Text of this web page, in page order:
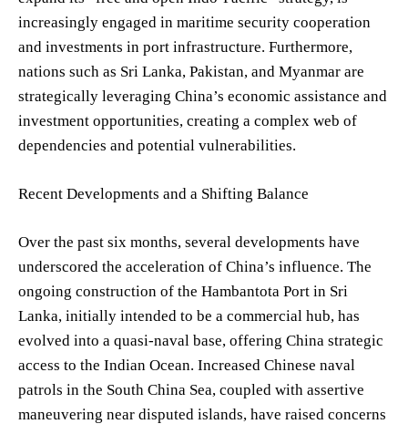
increasingly engaged in maritime security cooperation
and investments in port infrastructure. Furthermore,
nations such as Sri Lanka, Pakistan, and Myanmar are
strategically leveraging China’s economic assistance and
investment opportunities, creating a complex web of
dependencies and potential vulnerabilities.
Recent Developments and a Shifting Balance
Over the past six months, several developments have
underscored the acceleration of China’s influence. The
ongoing construction of the Hambantota Port in Sri
Lanka, initially intended to be a commercial hub, has
evolved into a quasi-naval base, offering China strategic
access to the Indian Ocean. Increased Chinese naval
patrols in the South China Sea, coupled with assertive
maneuvering near disputed islands, have raised concerns